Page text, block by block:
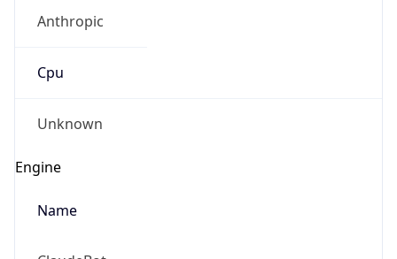
Anthropic
Cpu
Unknown
Engine
Name